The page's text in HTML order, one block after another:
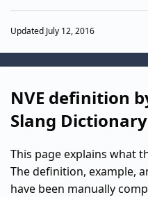
Updated July 12, 2016
NVE definition
Slang Dictionary
This page explains what
The definition, example,
have been manually